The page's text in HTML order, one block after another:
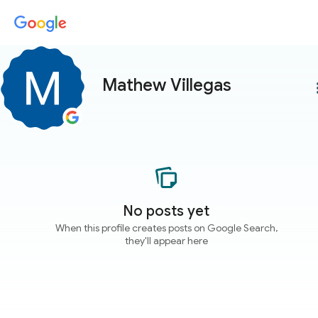
Mathew Villegas
No posts yet
When this profile creates posts on Google Search,
they'll appear here